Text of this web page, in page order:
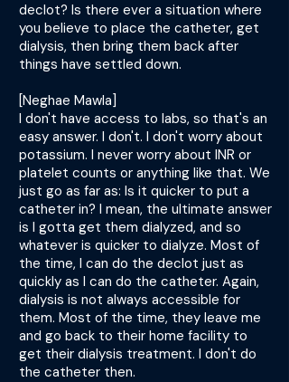
declot? Is there ever a situation where
you believe to place the catheter, get
dialysis, then bring them back after
things have settled down.
[Neghae Mawla]
I don't have access to labs, so that's an
easy answer. I don't. I don't worry about
potassium. I never worry about INR or
platelet counts or anything like that. We
just go as far as: Is it quicker to put a
catheter in? I mean, the ultimate answer
is I gotta get them dialyzed, and so
whatever is quicker to dialyze. Most of
the time, I can do the declot just as
quickly as I can do the catheter. Again,
dialysis is not always accessible for
them. Most of the time, they leave me
and go back to their home facility to
get their dialysis treatment. I don't do
the catheter then.